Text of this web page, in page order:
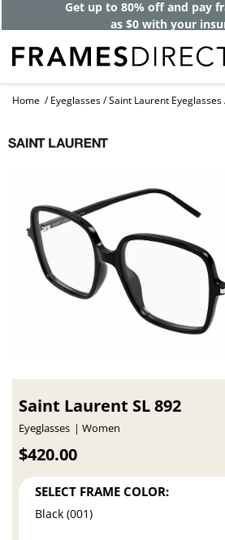
Get up to 80% off and pay
as $0 with your
Home Eyeglasses Saint Laurent Eyeglasses
Saint Laurent SL 892
Eyeglasses Women
$420.00
SELECT FRAME COLOR:
Black (001)